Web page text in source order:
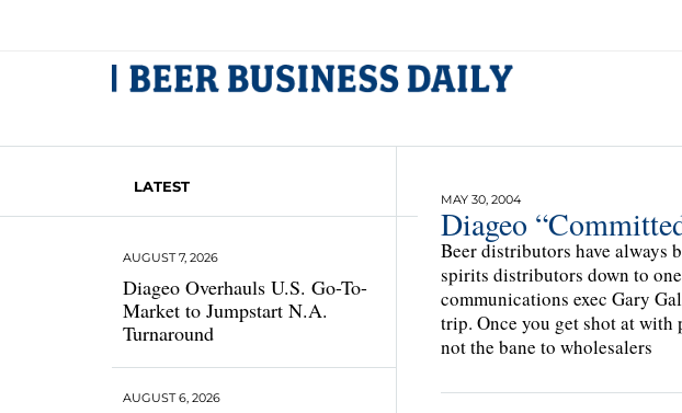
LATEST
Diageo Overhauls U.S. Go-To-
Market to Jumpstart N.A.
Turnaround
AUGUST 7, 2026
AUGUST 6, 2026
MAY 30, 2004
Diageo
Beer distributors have always
spirits distributors down to
communications exec Gary
trip. Once you get shot at with
not the bane to wholesalers